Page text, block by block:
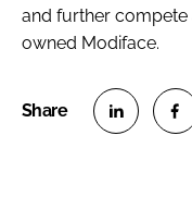
and further compete
owned Modiface.